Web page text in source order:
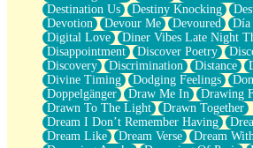
Rage Quit
Pieces Of Glass
Player Two
Broke the Key in the Lock Again
When Lightning Strikes
Forbidden Fruit
Sticky
Walls
Peach Cobbler
Until the Next Storm
Destination Us
Destiny Knocking
Devotion
Devour Me Devoured
Día
Digital Love
Diner Vibes Late Night
Disappointment
Discover Poetry
Discovery
Discrimination Distance
Divine Timing
Dodging Feelings
Doppelgänger
Draw Me In
Drawing
Drawn To The Light
Drawn Together
Dream I Don’t Remember Having
Dream Like
Dream Verse
Dream